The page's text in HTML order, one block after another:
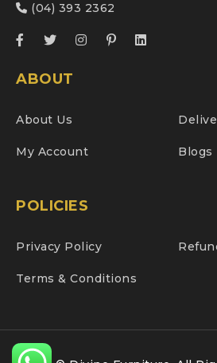
(04) 393 2362
ABOUT
About Us
My Account Blogs
POLICIES
Privacy Policy
Terms & Conditions